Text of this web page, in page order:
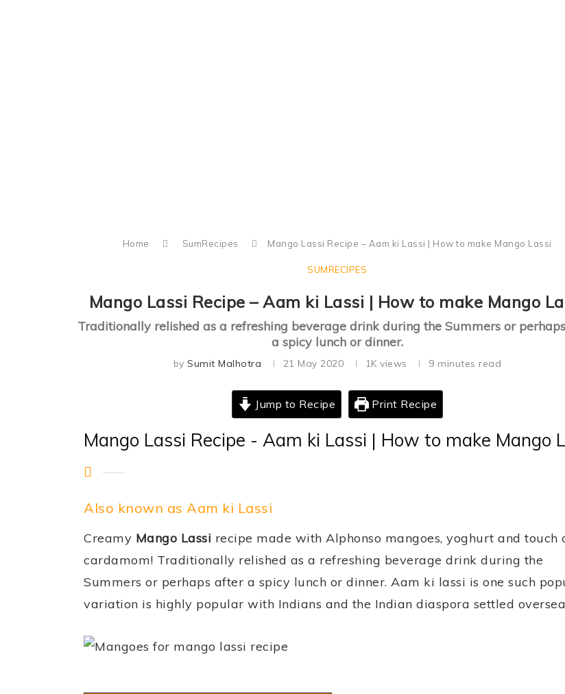
Mango Lassi Recipe
Home SumRecipes Mango Lassi Recipe – Aam ki Lassi | How to make Mango Lassi
SUMRECIPES
Mango Lassi Recipe – Aam ki Lassi | How to make Mango
Traditionally relished as a refreshing beverage drink during the Summers or
a spicy lunch or dinner.
bySumit Malhotra 21 May 2020 1K views 9 minutes read
Jump to Recipe Print Recipe
Mango Lassi Recipe - Aam ki Lassi | How to make Mango
Also known as Aam ki Lassi
Creamy Mango Lassi recipe made with Alphonso mangoes, yoghurt and touch
cardamom! Traditionally relished as a refreshing beverage drink during the
Summers or perhaps after a spicy lunch or dinner. Aam ki lassi is one such
variation is highly popular with Indians and the Indian diaspora settled